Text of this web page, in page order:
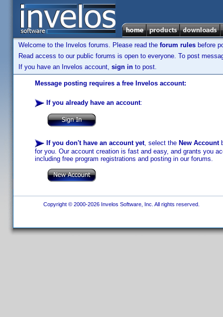
Welcome to the Invelos forums. Please read the forum rules before
Read access to our public forums is open to everyone. To post
If you have an Invelos account, sign in to post.
Message posting requires a free Invelos account:
If you already have an account:
If you don't have an account yet, select the New Account
for you. Our account creation is fast and easy, and grants you
including free program registrations and posting in our forums.
Copyright © 2000-2026 Invelos Software, Inc. All rights reserved.